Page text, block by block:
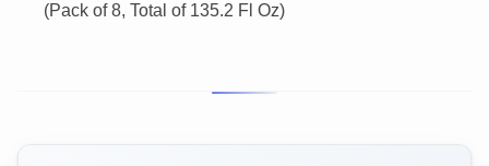
(Pack of 8, Total of 135.2 Fl Oz)